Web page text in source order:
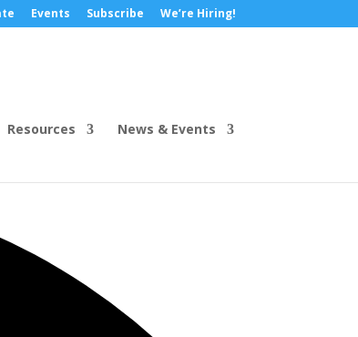
Events Subscribe We’re Hiring!
Resources News & Events